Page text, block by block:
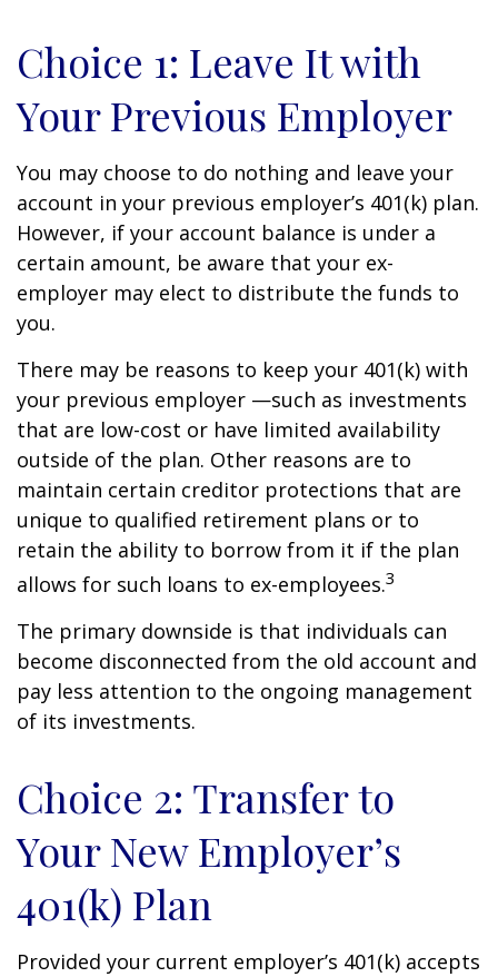
Choice 1: Leave It with
Your Previous Employer
You may choose to do nothing and leave your
account in your previous employer’s 401(k) plan.
However, if your account balance is under a
certain amount, be aware that your ex-
employer may elect to distribute the funds to
you.
There may be reasons to keep your 401(k) with
your previous employer —such as investments
that are low-cost or have limited availability
outside of the plan. Other reasons are to
maintain certain creditor protections that are
unique to qualified retirement plans or to
retain the ability to borrow from it if the plan
allows for such loans to ex-employees.3
The primary downside is that individuals can
become disconnected from the old account and
pay less attention to the ongoing management
of its investments.
Choice 2: Transfer to
Your New Employer’s
401(k) Plan
Provided your current employer’s 401(k) accepts